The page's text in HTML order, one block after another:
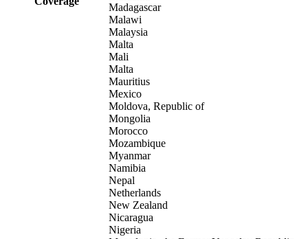
Madagascar
Malawi
Malaysia
Malta
Mali
Malta
Mauritius
Mexico
Moldova, Republic of
Mongolia
Morocco
Mozambique
Myanmar
Namibia
Nepal
Netherlands
New Zealand
Nicaragua
Nigeria